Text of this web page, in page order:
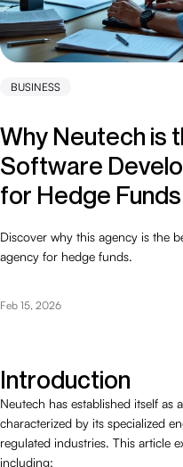
BUSINESS
Why Neutech is
Software
for Hedge Funds
Discover why this agency is the
agency for hedge funds.
Feb 15, 2026
Introduction
Neutech has established itself
characterized by its specialized
regulated industries. This article
including: